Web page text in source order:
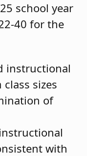
school year
40 for the
instructional
sizes
of
with